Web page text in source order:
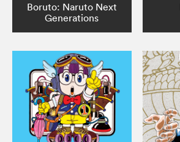
Boruto: Naruto Next
Generations